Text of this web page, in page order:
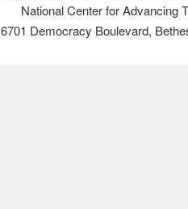
National Center for Advancing
6701 Democracy Boulevard,